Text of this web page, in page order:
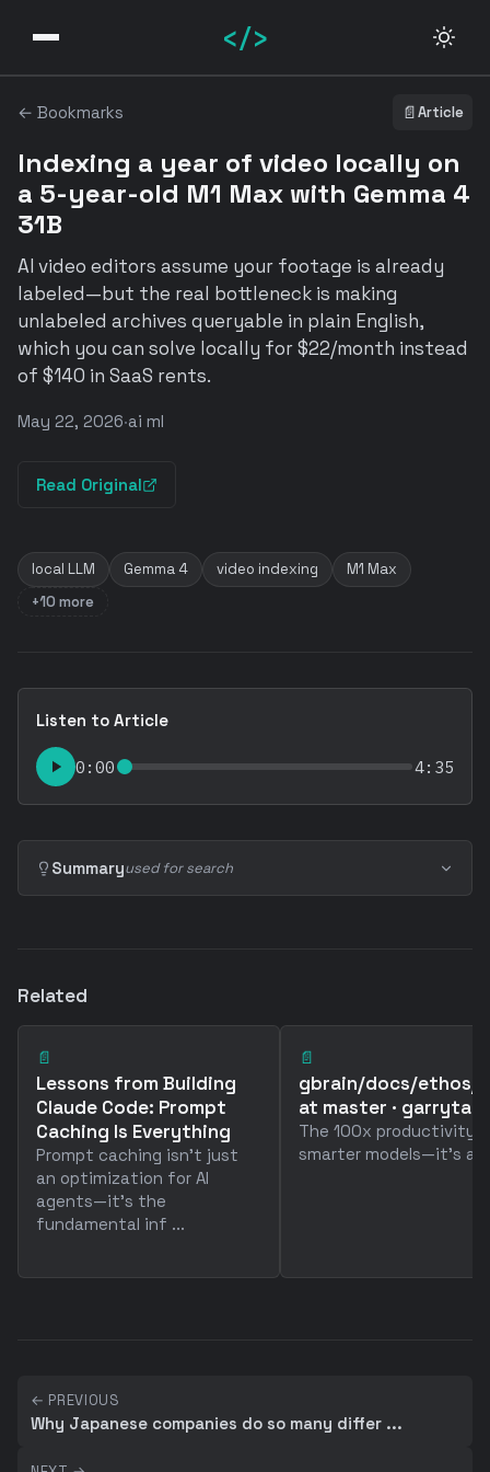
</>
← Bookmarks 📄Article
Indexing a year of video locally on
a 5-year-old M1 Max with Gemma 4
31B
AI video editors assume your footage is already
labeled—but the real bottleneck is making
unlabeled archives queryable in plain English,
which you can solve locally for $22/month instead
of $140 in SaaS rents.
May 22, 2026·ai ml
Read Original
local LLM Gemma 4 video indexing
M1 Max
+10 more
Listen to Article
0:00 4:35
Summaryused for search
Related
📄
Lessons from Building
Claude Code: Prompt
Caching Is Everything
Prompt caching isn't just
an optimization for AI
agents—it's the
fundamental inf ...
📄
gbrain/docs/ethos/
at master ·
The 100x productivity
smarter models—it's
← PREVIOUS
Why Japanese companies do so many differ ...